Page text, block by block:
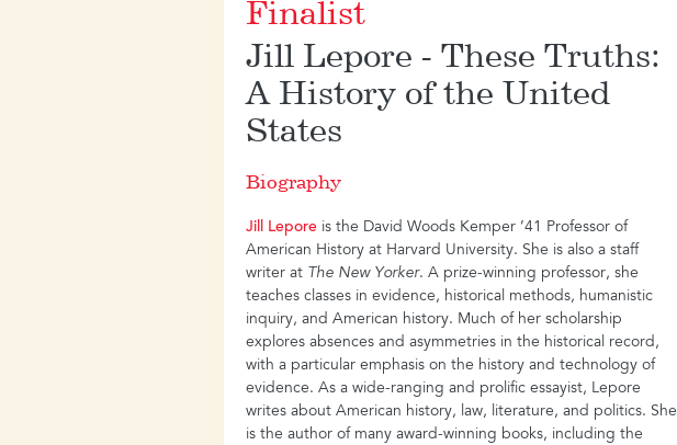
Finalist
Jill Lepore - These Truths:
A History of the United
States
Biography
Jill Lepore is the David Woods Kemper ’41 Professor of
American History at Harvard University. She is also a staff
writer at The New Yorker. A prize-winning professor, she
teaches classes in evidence, historical methods, humanistic
inquiry, and American history. Much of her scholarship
explores absences and asymmetries in the historical record,
with a particular emphasis on the history and technology of
evidence. As a wide-ranging and prolific essayist, Lepore
writes about American history, law, literature, and politics. She
is the author of many award-winning books, including the